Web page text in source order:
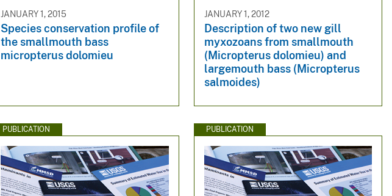
JANUARY 1, 2015
Species conservation profile of
the smallmouth bass
micropterus dolomieu
JANUARY 1, 2012
Description of two new gill
myxozoans from smallmouth
(Micropterus dolomieu) and
largemouth bass (Micropterus
salmoides)
PUBLICATION PUBLICATION